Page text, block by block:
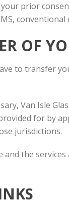
your prior
OF
to transfer
Van Isle
for by
jurisdictions.
and the